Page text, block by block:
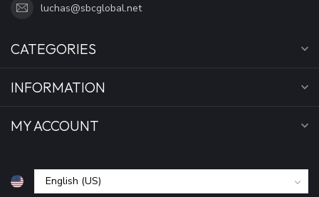
luchas@sbcglobal.net
CATEGORIES
INFORMATION
MY ACCOUNT